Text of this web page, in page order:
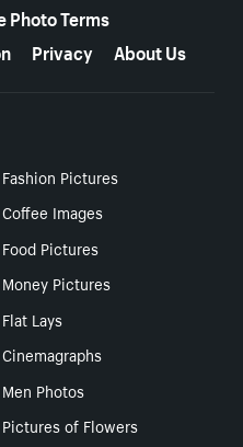
Photo Terms
Privacy About Us
Fashion Pictures
Coffee Images
Food Pictures
Money Pictures
Flat Lays
Cinemagraphs
Men Photos
Pictures of Flowers